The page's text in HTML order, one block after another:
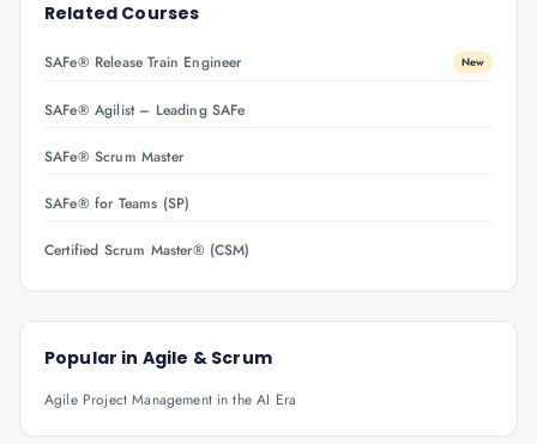
Related Courses
SAFe® Release Train Engineer New
SAFe® Agilist – Leading SAFe
SAFe® Scrum Master
SAFe® for Teams (SP)
Certified Scrum Master® (CSM)
Popular in Agile & Scrum
Agile Project Management in the AI Era